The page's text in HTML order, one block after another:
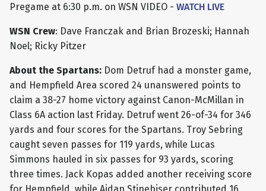
Pregame at 6:30 p.m. on WSN VIDEO - WATCH LIVE
WSN Crew: Dave Franczak and Brian Brozeski; Hannah
Noel; Ricky Pitzer
About the Spartans: Dom Detruf had a monster game,
and Hempfield Area scored 24 unanswered points to
claim a 38-27 home victory against Canon-McMillan in
Class 6A action last Friday. Detruf went 26-of-34 for 346
yards and four scores for the Spartans. Troy Sebring
caught seven passes for 119 yards, while Lucas
Simmons hauled in six passes for 93 yards, scoring
three times. Jack Kopas added another receiving score
for Hempfield, while Aidan Stinebiser contributed 16